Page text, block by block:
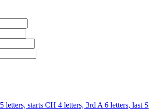
5 letters, starts CH 4 letters, 3rd A 6 letters, last S